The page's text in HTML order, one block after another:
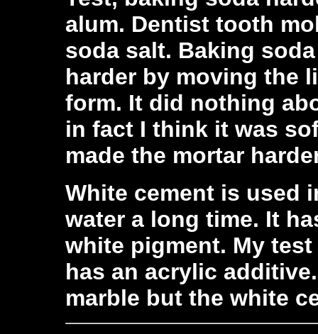
alum. Dentist tooth
soda salt. Baking
harder by moving the
form. It did nothing
in fact I think it was
made the mortar
White cement is used
water a long time. It
white pigment. My
has an acrylic
marble but the white